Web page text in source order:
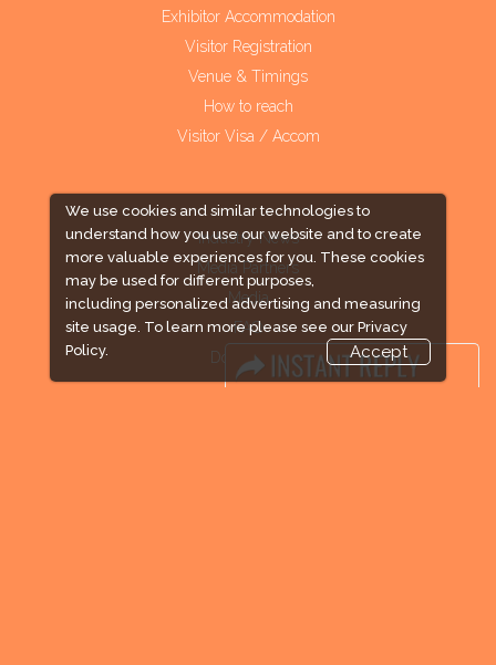
We use cookies and similar technologies to
understand how you use our website and to create
more valuable experiences for you. These cookies
may be used for different purposes,
including personalized advertising and measuring
site usage. To learn more please see our Privacy
Policy.
Accept
Exhibitor Accommodation
Visitor Registration
Venue & Timings
How to reach
Visitor Visa / Accom
Industry News
Media Partners
Media
FAQ
Downloads
Terms